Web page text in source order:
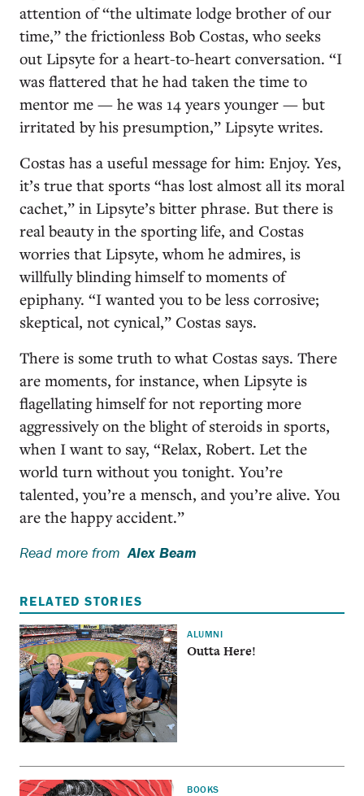
attention of “the ultimate lodge brother of our
time,” the frictionless Bob Costas, who seeks
out Lipsyte for a heart-to-heart conversation. “I
was flattered that he had taken the time to
mentor me — he was 14 years younger — but
irritated by his presumption,” Lipsyte writes.
Costas has a useful message for him: Enjoy. Yes,
it’s true that sports “has lost almost all its moral
cachet,” in Lipsyte’s bitter phrase. But there is
real beauty in the sporting life, and Costas
worries that Lipsyte, whom he admires, is
willfully blinding himself to moments of
epiphany. “I wanted you to be less corrosive;
skeptical, not cynical,” Costas says.
There is some truth to what Costas says. There
are moments, for instance, when Lipsyte is
flagellating himself for not reporting more
aggressively on the blight of steroids in sports,
when I want to say, “Relax, Robert. Let the
world turn without you tonight. You’re
talented, you’re a mensch, and you’re alive. You
are the happy accident.”
Read more from Alex Beam
RELATED STORIES
ALUMNI
Outta Here!
BOOKS